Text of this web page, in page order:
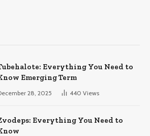
Everything You Need to
Emerging Term
28, 2025 440 Views
Everything You Need to